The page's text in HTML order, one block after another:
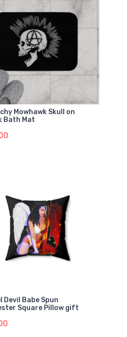
Mowhawk Skull on
Bath Mat
Devil Babe Spun
Square Pillow gift